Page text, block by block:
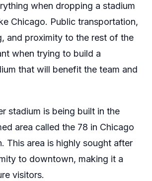
when dropping a stadium
Chicago. Public transportation,
and proximity to the rest of the
when trying to build a
that will benefit the team and
stadium is being built in the
area called the 78 in Chicago
This area is highly sought after
to downtown, making it a
visitors.